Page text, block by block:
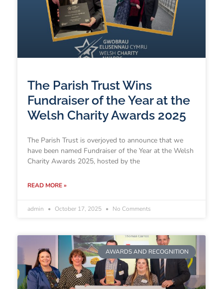
The Parish Trust Wins
Fundraiser of the Year at the
Welsh Charity Awards 2025
The Parish Trust is overjoyed to announce that we
have been named Fundraiser of the Year at the Welsh
Charity Awards 2025, hosted by the
READ MORE »
admin October 17, 2025 No Comments
AWARDS AND RECOGNITION